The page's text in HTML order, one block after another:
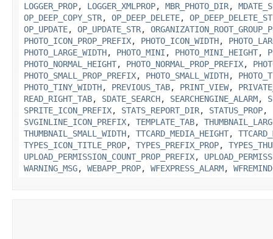
LOGGER_PROP, LOGGER_XMLPROP, MBR_PHOTO_DIR,
OP_DEEP_COPY_STR, OP_DEEP_DELETE,
OP_UPDATE, OP_UPDATE_STR,
PHOTO_ICON_PROP_PREFIX, PHOTO_ICON_WIDTH,
PHOTO_LARGE_WIDTH, PHOTO_MINI , PHOTO_MINI_HEIGHT,
PHOTO_NORMAL_HEIGHT, PHOTO_NORMAL_PROP_PREFIX,
PHOTO_SMALL_PROP_PREFIX, PHOTO_SMALL_WIDTH,
PHOTO_TINY_WIDTH, PREVIOUS_TAB, PRINT_VIEW,
READ_RIGHT_TAB, SDATE_SEARCH, SEARCHENGINE_ALARM,
SPRITE_ICON_PREFIX, STATS_REPORT_DIR, STATUS_PROP,
SVGINLINE_ICON_PREFIX, TEMPLATE_TAB,
THUMBNAIL_SMALL_WIDTH, TTCARD_MEDIA_HEIGHT,
TYPES_ICON_TITLE_PROP, TYPES_PREFIX_PROP,
UPLOAD_PERMISSION_COUNT_PROP_PREFIX,
WARNING_MSG, WEBAPP_PROP, WFEXPRESS_ALARM,